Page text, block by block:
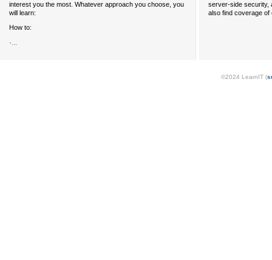
interest you the most. Whatever approach you choose, you
will learn:
How to:
·
server-side security,
also find coverage
©2024 LearnIT (